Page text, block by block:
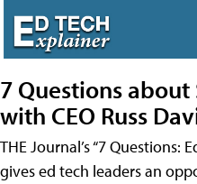
7 Questions about
with CEO Russ
THE Journal’s “7 Questions:
gives ed tech leaders an